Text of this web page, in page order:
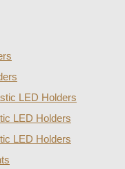
LED Holders
LED Holders
LED Holders